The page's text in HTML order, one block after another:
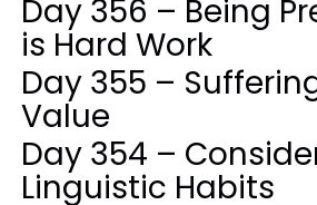
Day 356 – Being
is Hard Work
Day 355 –
Value
Day 354 –
Linguistic Habits